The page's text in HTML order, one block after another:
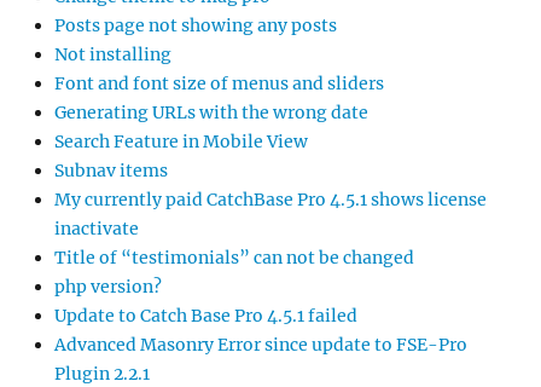
Posts page not showing any posts
Not installing
Font and font size of menus and sliders
Generating URLs with the wrong date
Search Feature in Mobile View
Subnav items
My currently paid CatchBase Pro 4.5.1 shows license
inactivate
Title of “testimonials” can not be changed
php version?
Update to Catch Base Pro 4.5.1 failed
Advanced Masonry Error since update to FSE-Pro
Plugin 2.2.1